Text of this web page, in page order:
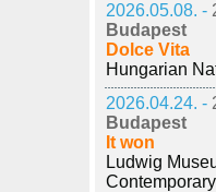
2026.05.08. -
Budapest
Dolce Vita
Hungarian
2026.04.24. -
Budapest
It won
Ludwig